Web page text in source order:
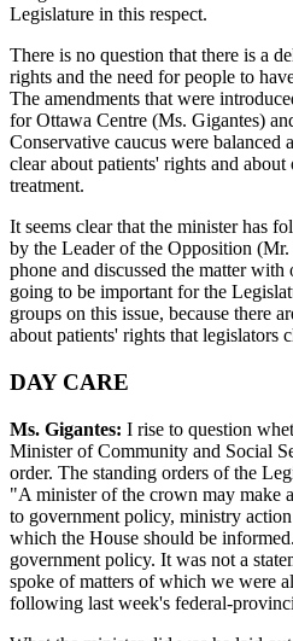
Legislature in this respect.
There is no question that there is a
rights and the need for people to
The amendments that were
for Ottawa Centre (Ms. Gigantes)
Conservative caucus were balanced
clear about patients' rights and
treatment.
It seems clear that the minister has
by the Leader of the Opposition
phone and discussed the matter
going to be important for the
groups on this issue, because there
about patients' rights that legislators
DAY CARE
Ms. Gigantes: I rise to question
Minister of Community and Social
order. The standing orders of the
"A minister of the crown may make
to government policy, ministry
which the House should be
government policy. It was not a
spoke of matters of which we were
following last week's federal-